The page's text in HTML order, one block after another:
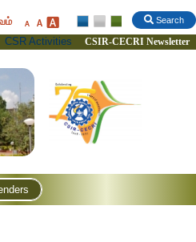
Search
CSR Activities CSIR-CECRI Newsletter